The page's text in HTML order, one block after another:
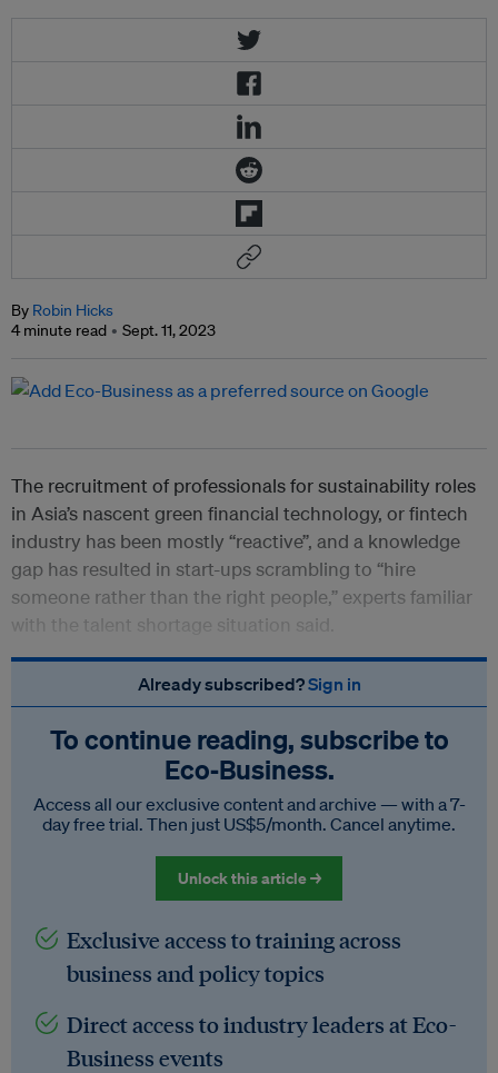
By Robin Hicks
4 minute read
Sept. 11, 2023
The recruitment of professionals for sustainability roles
in Asia’s nascent green financial technology, or fintech
industry has been mostly “reactive”, and a knowledge
gap has resulted in start-ups scrambling to “hire
someone rather than the right people,” experts familiar
with the talent shortage situation said.
Already subscribed?Sign in
To continue reading, subscribe to
Eco‑Business.
Access all our exclusive content and archive — with a 7-
day free trial. Then just US$5/month. Cancel anytime.
Unlock this article →
Exclusive access to training across
business and policy topics
Direct access to industry leaders at Eco-
Business events